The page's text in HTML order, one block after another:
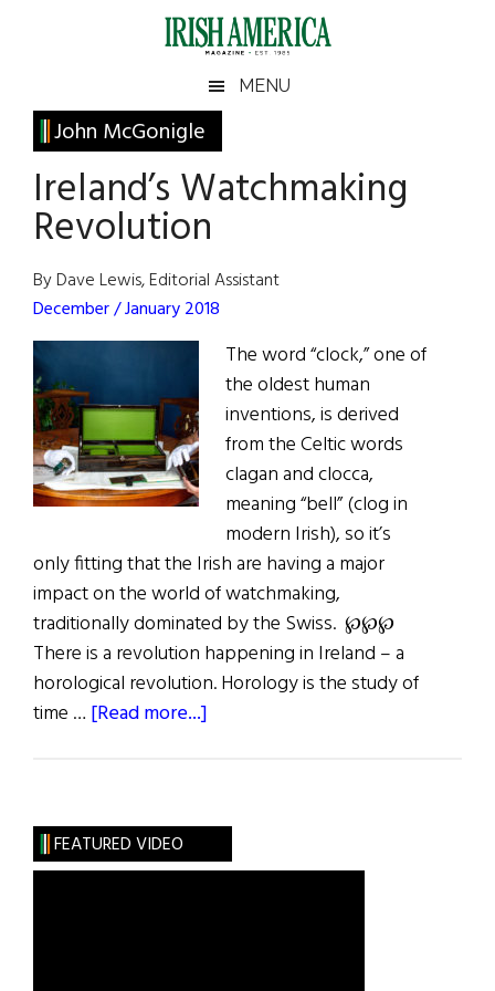
Irish
America
America
MENU
John McGonigle
Ireland’s Watchmaking
Revolution
By Dave Lewis, Editorial Assistant
December / January 2018
The word “clock,” one of
the oldest human
inventions, is derived
from the Celtic words
clagan and clocca,
meaning “bell” (clog in
modern Irish), so it’s
only fitting that the Irish are having a major
impact on the world of watchmaking,
traditionally dominated by the Swiss. ℘℘℘
There is a revolution happening in Ireland – a
horological revolution. Horology is the study of
time … [Read more...]
Primary
Sidebar
FEATURED VIDEO